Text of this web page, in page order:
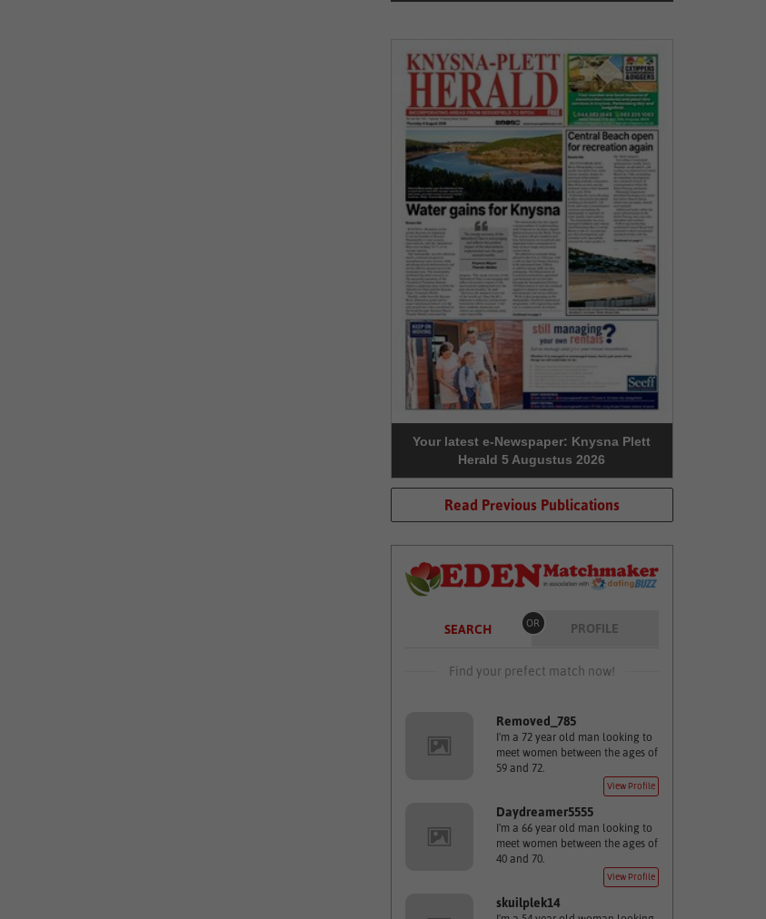
Your latest e-Newspaper: Knysna Plett
Herald 5 Augustus 2026
Read Previous Publications
SEARCH OR PROFILE
Find your prefect match now!
Removed_785
I'm a 72 year old man looking to
meet women between the ages of
59 and 72.
View Profile
Daydreamer5555
I'm a 66 year old man looking to
meet women between the ages of
40 and 70.
View Profile
skuilplek14